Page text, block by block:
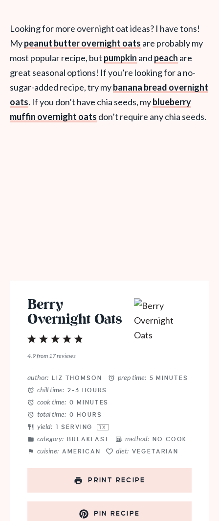
Looking for more overnight oat ideas? I have tons!
Mypeanut butter overnight oats are probably my
most popular recipe, but pumpkin and peach are
great seasonal options! If you’re looking for a no-
sugar-added recipe, try mybanana bread overnight
oats. If you don’t have chia seeds, myblueberry
muffin overnight oats don’t require any chia seeds.
Berry
Overnight Oats
4
Stars
3
Stars
2
Stars
1
Star
4.9from 17reviews
author: LIZ THOMSON prep time: 5 MINUTES
chill time: 2-3 HOURS
cook time: 0 MINUTES
total time: 0 HOURS
yield: 1 SERVING 1X
category: BREAKFAST method: NO COOK
cuisine: AMERICAN diet: VEGETARIAN
PRINT RECIPE
PIN RECIPE